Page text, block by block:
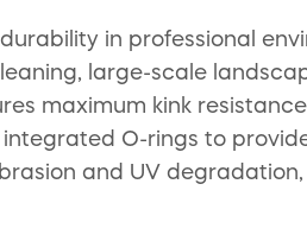
in professional
large-scale
maximum kink
O-rings to
and UV